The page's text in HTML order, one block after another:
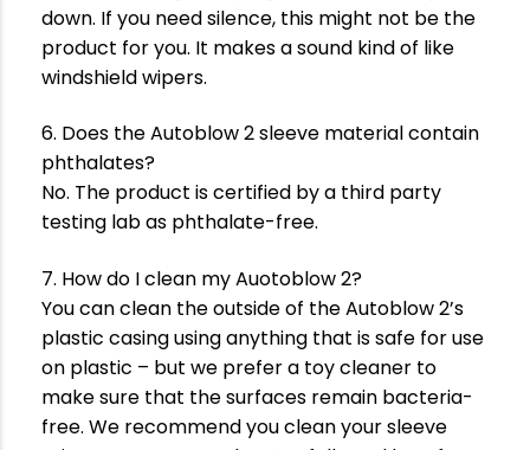
down. If you need silence, this might not be the
product for you. It makes a sound kind of like
windshield wipers.
6. Does the Autoblow 2 sleeve material contain
phthalates?
No. The product is certified by a third party
testing lab as phthalate-free.
7. How do I clean my Auotoblow 2?
You can clean the outside of the Autoblow 2’s
plastic casing using anything that is safe for use
on plastic – but we prefer a toy cleaner to
make sure that the surfaces remain bacteria-
free. We recommend you clean your sleeve